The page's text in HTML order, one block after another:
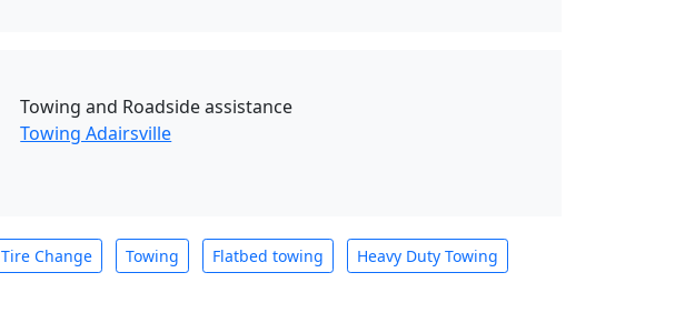
Towing and Roadside assistance
Towing Adairsville
Tire Change Towing Flatbed towing Heavy Duty Towing